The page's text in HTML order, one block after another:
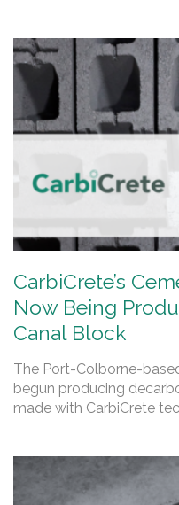
CarbiCrete’s
Now Being
Canal Block
The Port-Colborne-
begun producing
made with CarbiCrete